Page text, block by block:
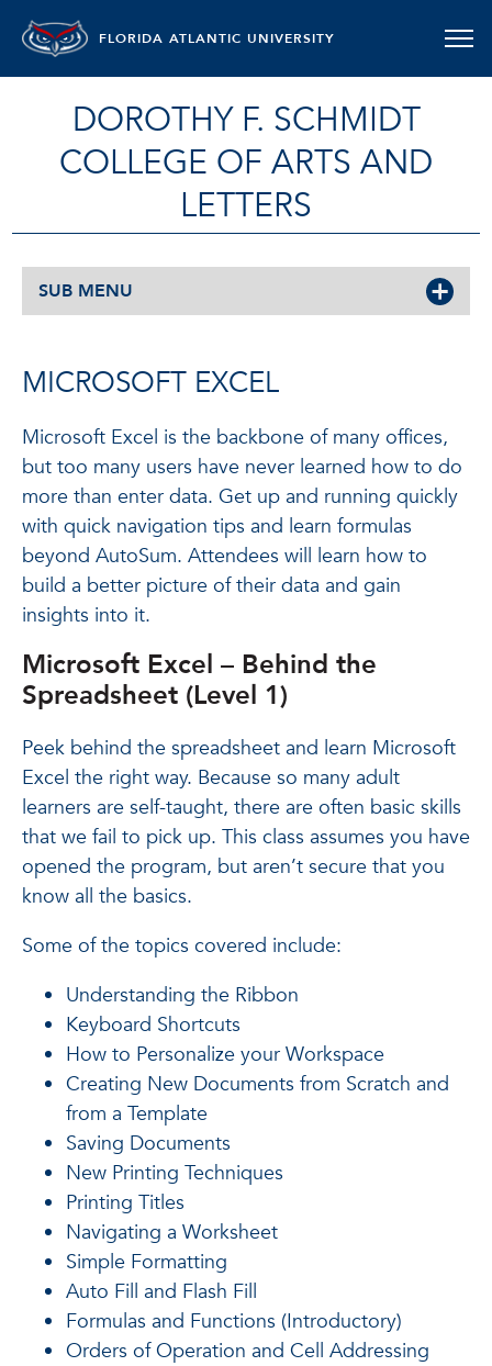
FLORIDA ATLANTIC UNIVERSITY
DOROTHY F. SCHMIDT
COLLEGE OF ARTS AND
LETTERS
SUB MENU
MICROSOFT EXCEL
Microsoft Excel is the backbone of many offices,
but too many users have never learned how to do
more than enter data. Get up and running quickly
with quick navigation tips and learn formulas
beyond AutoSum. Attendees will learn how to
build a better picture of their data and gain
insights into it.
Microsoft Excel – Behind the
Spreadsheet (Level 1)
Peek behind the spreadsheet and learn Microsoft
Excel the right way. Because so many adult
learners are self-taught, there are often basic skills
that we fail to pick up. This class assumes you have
opened the program, but aren’t secure that you
know all the basics.
Some of the topics covered include:
Understanding the Ribbon
Keyboard Shortcuts
How to Personalize your Workspace
Creating New Documents from Scratch and
from a Template
Saving Documents
New Printing Techniques
Printing Titles
Navigating a Worksheet
Simple Formatting
Auto Fill and Flash Fill
Formulas and Functions (Introductory)
Orders of Operation and Cell Addressing